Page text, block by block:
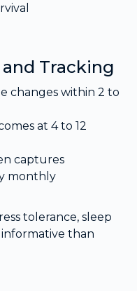
Tracking
changes within 2 to
at 4 to 12
captures
monthly
tolerance, sleep
informative than